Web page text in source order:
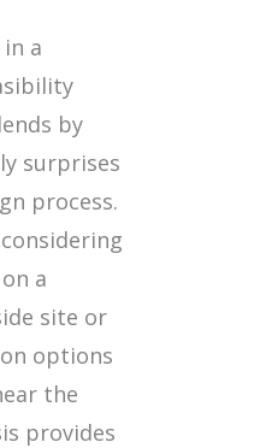
a
by
surprises
process.
a
site or
options
the
provides